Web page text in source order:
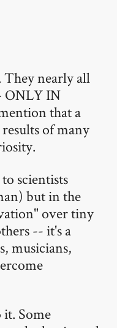
They nearly all
ONLY IN
that a
of many
scientists
but in the
over tiny
-- it's a
musicians,
it. Some